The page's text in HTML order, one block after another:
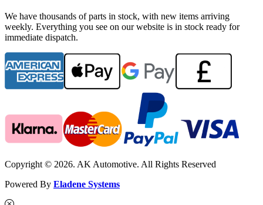
We have thousands of parts in stock, with new items arriving
weekly. Everything you see on our website is in stock ready for
immediate dispatch.
Copyright © 2026. AK Automotive. All Rights Reserved
Powered By Eladene Systems